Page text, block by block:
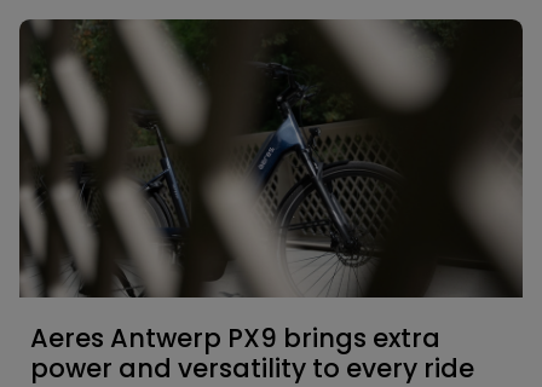
Aeres Antwerp PX9 brings extra
power and versatility to every ride